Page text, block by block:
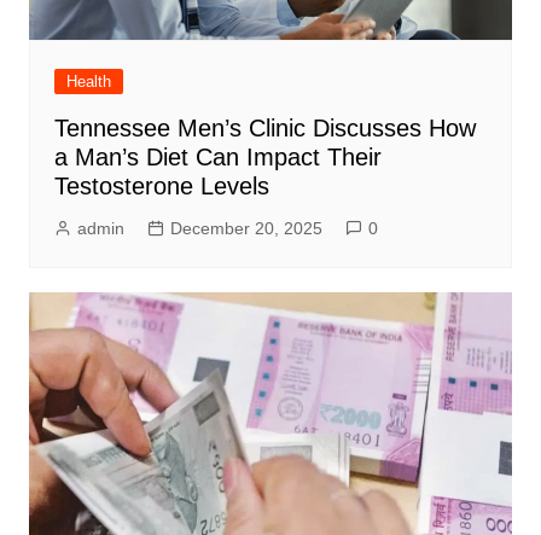
Health
Tennessee Men’s Clinic Discusses How
a Man’s Diet Can Impact Their
Testosterone Levels
admin December 20, 2025 0